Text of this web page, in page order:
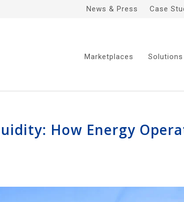
News & Press Case
Marketplaces Solutions
How Energy